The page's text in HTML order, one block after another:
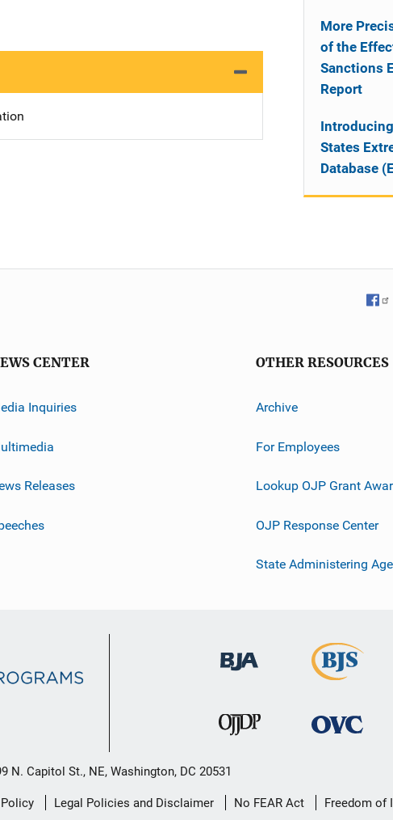
More
of the
Sanctions
Report
States
Database
CENTER
Inquiries
Releases
OTHER RESOURCES
Archive
For Employees
Lookup OJP Grant
OJP Response Center
State Administering
N. Capitol St., NE, Washington, DC 20531
Legal Policies and Disclaimer No FEAR Act Freedom of